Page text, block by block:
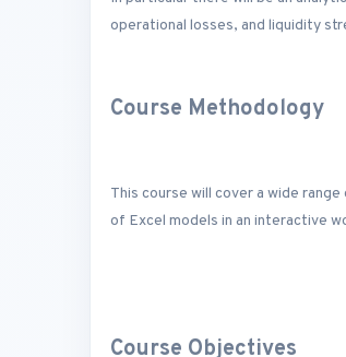
operational losses, and liquidity
Course Methodology
This course will cover a wide
of Excel models in an interactive
Course Objectives